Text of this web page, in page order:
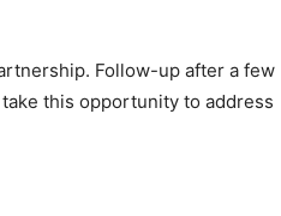
Follow-up after a few
this opportunity to address